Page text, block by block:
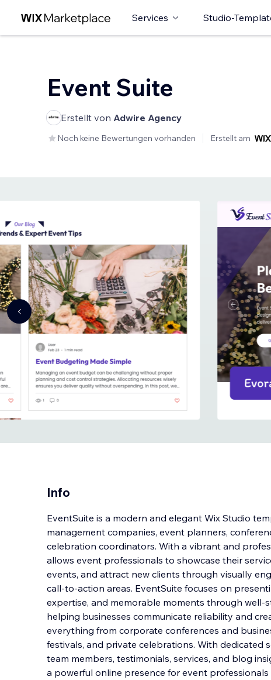
Services Studio-
Event Suite
Erstellt von Adwire Agency
Noch keine Bewertungen vorhanden Erstellt am
Info
EventSuite is a modern and elegant Wix Studio
management companies, event planners,
celebration coordinators. With a vibrant and
allows event professionals to showcase their
events, and attract new clients through visually
call-to-action areas. EventSuite focuses on
expertise, and memorable moments through well-
helping businesses communicate reliability and
everything from corporate conferences and
festivals, and private celebrations. With dedicated
team members, testimonials, services, and blog
a powerful online presence for event